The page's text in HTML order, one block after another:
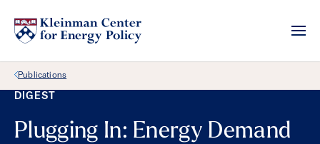
Back Link
Publications
DIGEST
Plugging In: Energy Demand